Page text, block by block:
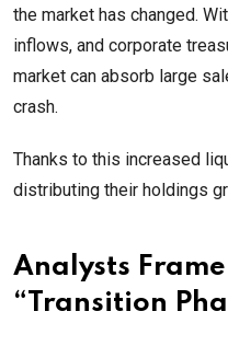
the market has changed.
inflows, and corporate
market can absorb large
crash.
Thanks to this increased
distributing their holdings
Analysts Frame
“Transition